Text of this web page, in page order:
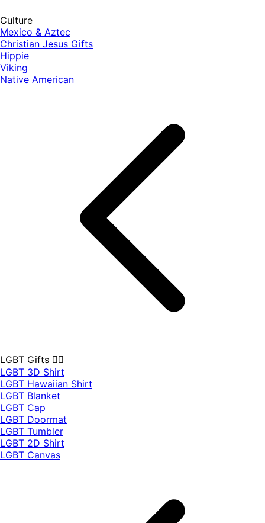
Culture
Mexico & Aztec
Christian Jesus Gifts
Hippie
Viking
Native American
LGBT Gifts 🏳️‍🌈
LGBT 3D Shirt
LGBT Hawaiian Shirt
LGBT Blanket
LGBT Cap
LGBT Doormat
LGBT Tumbler
LGBT 2D Shirt
LGBT Canvas